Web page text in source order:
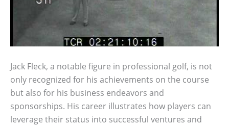
Jack Fleck, a notable figure in professional golf, is not
only recognized for his achievements on the course
but also for his business endeavors and
sponsorships. His career illustrates how players can
leverage their status into successful ventures and